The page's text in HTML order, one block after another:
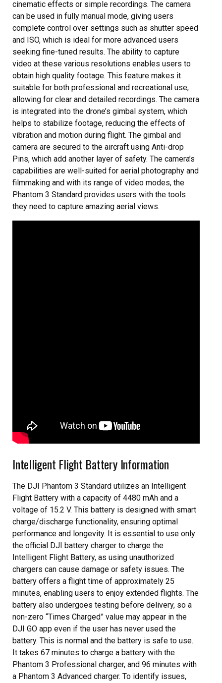
cinematic effects or simple recordings. The camera
can be used in fully manual mode, giving users
complete control over settings such as shutter speed
and ISO, which is ideal for more advanced users
seeking fine-tuned results. The ability to capture
video at these various resolutions enables users to
obtain high quality footage. This feature makes it
suitable for both professional and recreational use,
allowing for clear and detailed recordings. The camera
is integrated into the drone’s gimbal system, which
helps to stabilize footage, reducing the effects of
vibration and motion during flight. The gimbal and
camera are secured to the aircraft using Anti-drop
Pins, which add another layer of safety. The camera’s
capabilities are well-suited for aerial photography and
filmmaking and with its range of video modes, the
Phantom 3 Standard provides users with the tools
they need to capture amazing aerial views.
Intelligent Flight Battery Information
The DJI Phantom 3 Standard utilizes an Intelligent
Flight Battery with a capacity of 4480 mAh and a
voltage of 15.2 V. This battery is designed with smart
charge/discharge functionality, ensuring optimal
performance and longevity. It is essential to use only
the official DJI battery charger to charge the
Intelligent Flight Battery, as using unauthorized
chargers can cause damage or safety issues. The
battery offers a flight time of approximately 25
minutes, enabling users to enjoy extended flights. The
battery also undergoes testing before delivery, so a
non-zero “Times Charged” value may appear in the
DJI GO app even if the user has never used the
battery. This is normal and the battery is safe to use.
It takes 67 minutes to charge a battery with the
Phantom 3 Professional charger, and 96 minutes with
a Phantom 3 Advanced charger. To identify issues,